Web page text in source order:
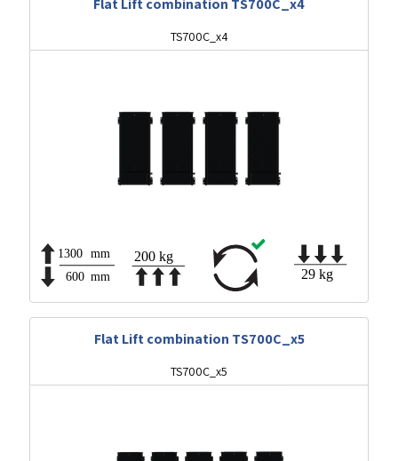
Flat Lift combination TS700C_x4
TS700C_x4
Flat Lift combination TS700C_x5
TS700C_x5